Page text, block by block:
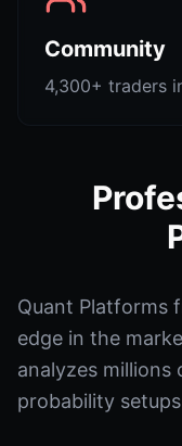
Community
4,300+ traders
Quant Platforms
edge in the
analyzes
probability